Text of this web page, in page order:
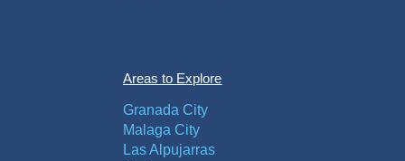
Areas to Explore
Granada City
Malaga City
Las Alpujarras